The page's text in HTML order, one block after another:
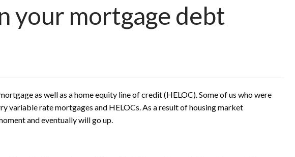
your mortgage debt
as well as a home equity line of credit (HELOC). Some of us who were
variable rate mortgages and HELOCs. As a result of housing market
and eventually will go up.